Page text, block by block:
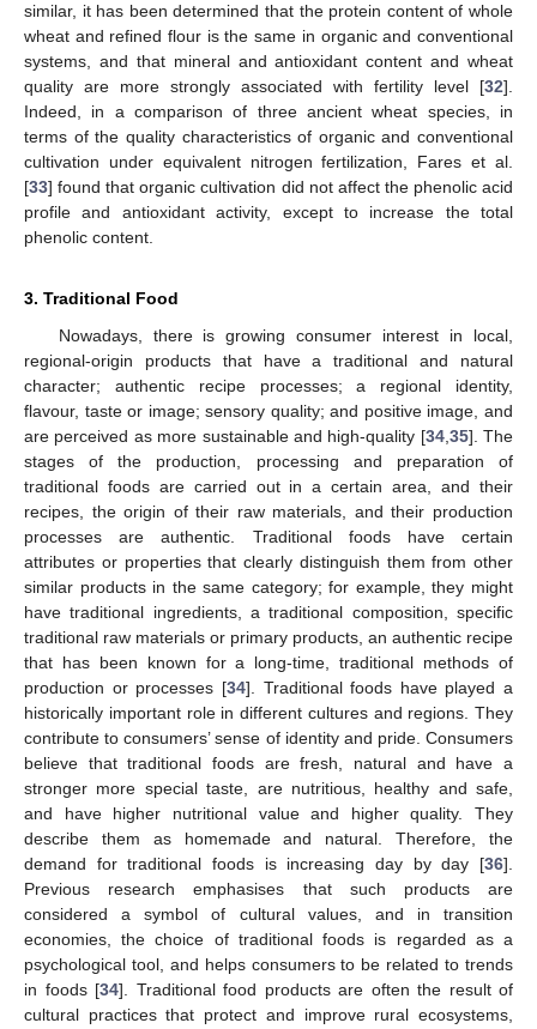
similar, it has been determined that the protein content of whole
wheat and refined flour is the same in organic and conventional
systems, and that mineral and antioxidant content and wheat
quality are more strongly associated with fertility level [32].
Indeed, in a comparison of three ancient wheat species, in
terms of the quality characteristics of organic and conventional
cultivation under equivalent nitrogen fertilization, Fares et al.
[33] found that organic cultivation did not affect the phenolic acid
profile and antioxidant activity, except to increase the total
phenolic content.
3. Traditional Food
Nowadays, there is growing consumer interest in local,
regional-origin products that have a traditional and natural
character; authentic recipe processes; a regional identity,
flavour, taste or image; sensory quality; and positive image, and
are perceived as more sustainable and high-quality [34, 35]. The
stages of the production, processing and preparation of
traditional foods are carried out in a certain area, and their
recipes, the origin of their raw materials, and their production
processes are authentic. Traditional foods have certain
attributes or properties that clearly distinguish them from other
similar products in the same category; for example, they might
have traditional ingredients, a traditional composition, specific
traditional raw materials or primary products, an authentic recipe
that has been known for a long-time, traditional methods of
production or processes [34]. Traditional foods have played a
historically important role in different cultures and regions. They
contribute to consumers’ sense of identity and pride. Consumers
believe that traditional foods are fresh, natural and have a
stronger more special taste, are nutritious, healthy and safe,
and have higher nutritional value and higher quality. They
describe them as homemade and natural. Therefore, the
demand for traditional foods is increasing day by day [36].
Previous research emphasises that such products are
considered a symbol of cultural values, and in transition
economies, the choice of traditional foods is regarded as a
psychological tool, and helps consumers to be related to trends
in foods [34]. Traditional food products are often the result of
cultural practices that protect and improve rural ecosystems,